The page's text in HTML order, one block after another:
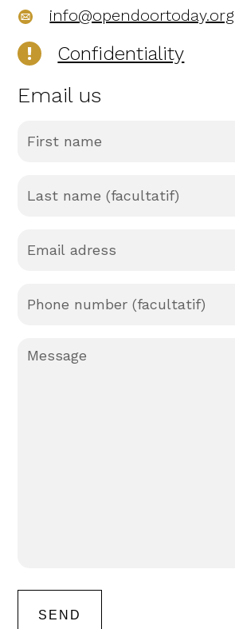
info@opendoortoday.org
Confidentiality
Email us
name
name
adress
number
(Required)